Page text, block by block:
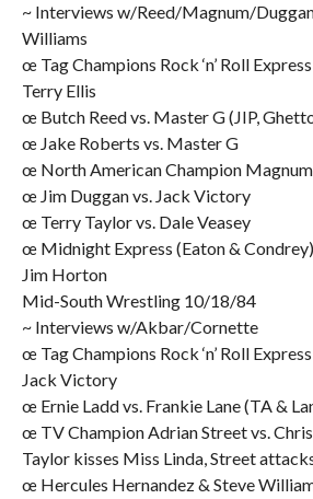
~ Interviews w/Reed/Magnum/
Williams
œ Tag Champions Rock ‘n’ Roll
Terry Ellis
œ Butch Reed vs. Master G (JIP,
œ Jake Roberts vs. Master G
œ North American Champion
œ Jim Duggan vs. Jack Victory
œ Terry Taylor vs. Dale Veasey
œ Midnight Express (Eaton &
Jim Horton
Mid-South Wrestling 10/18/84
~ Interviews w/Akbar/Cornette
œ Tag Champions Rock ‘n’ Roll
Jack Victory
œ Ernie Ladd vs. Frankie Lane (TA &
œ TV Champion Adrian Street vs.
Taylor kisses Miss Linda, Street
œ Hercules Hernandez & Steve